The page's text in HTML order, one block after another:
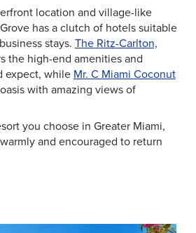
location and village-like
has a clutch of hotels suitable
stays. The Ritz-Carlton,
the high-end amenities and
expect, while Mr. C Miami Coconut
with amazing views of
you choose in Greater Miami,
and encouraged to return